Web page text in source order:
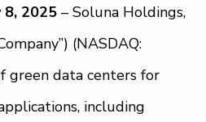
8, 2025 – Soluna Holdings,
(NASDAQ:
green data centers for
including